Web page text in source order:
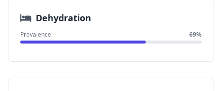
Dehydration
Prevalence 69%